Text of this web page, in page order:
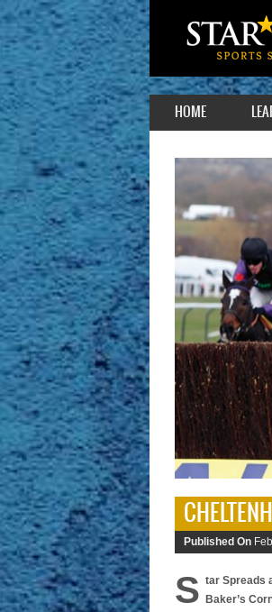
HOME
Published On
S tar Spreads
Baker’s